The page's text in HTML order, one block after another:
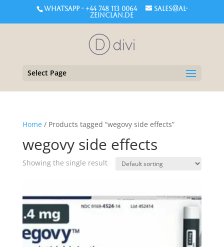
WHATSAPP - +44 748 113 0064
sales@al-
zeinclan.de
Select Page
Home/ Products tagged “wegovy side effects”
wegovy side effects
Showing the single result